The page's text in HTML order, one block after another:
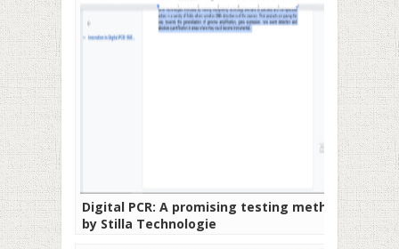
Digital PCR: A promising testing method
by Stilla Technologie